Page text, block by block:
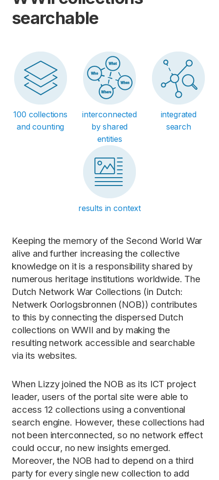
searchable
100 collections
and counting
interconnected
by shared
entities
integrated
search
results in context
Keeping the memory of the Second World War
alive and further increasing the collective
knowledge on it is a responsibility shared by
numerous heritage institutions worldwide. The
Dutch Network War Collections (in Dutch:
Netwerk Oorlogsbronnen (NOB)) contributes
to this by connecting the dispersed Dutch
collections on WWII and by making the
resulting network accessible and searchable
via its websites.
When Lizzy joined the NOB as its ICT project
leader, users of the portal site were able to
access 12 collections using a conventional
search engine. However, these collections had
not been interconnected, so no network effect
could occur, no new insights emerged.
Moreover, the NOB had to depend on a third
party for every single new collection to add